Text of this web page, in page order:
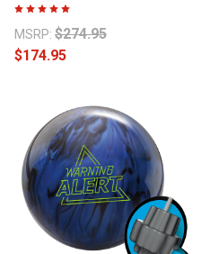
MSRP: $274.95
$174.95